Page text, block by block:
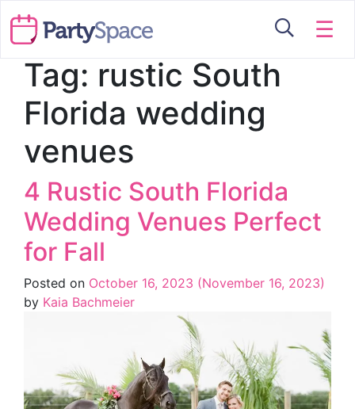
☰
Tag: rustic South
Florida wedding
venues
4 Rustic South Florida
Wedding Venues Perfect
for Fall
Posted on October 16, 2023 (November 16, 2023)
by Kaia Bachmeier